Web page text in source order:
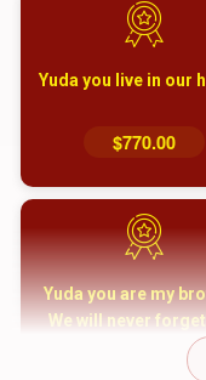
Yuda you live in our
$770.00
Yuda you are my
We will never
and your family